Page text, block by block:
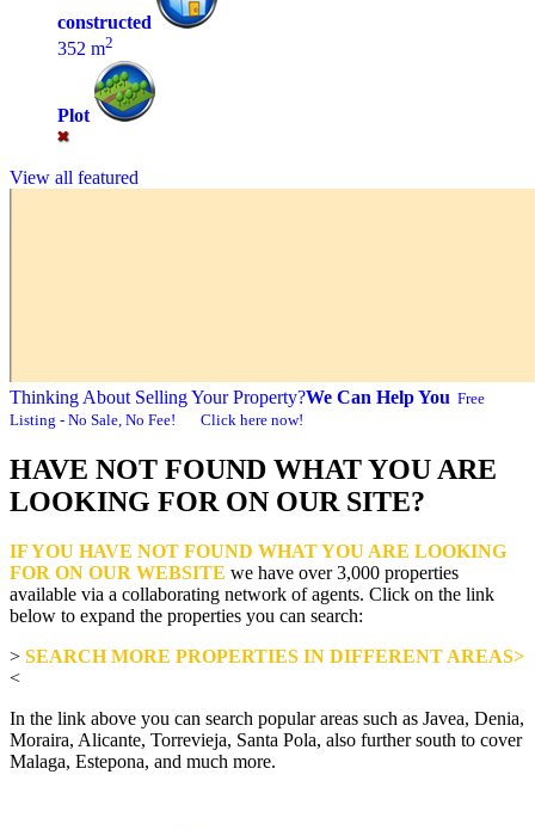
constructed
352 m2
Plot
View all featured
Thinking About Selling Your Property?We Can Help You Free
Listing - No Sale, No Fee! Click here now!
HAVE NOT FOUND WHAT YOU ARE
LOOKING FOR ON OUR SITE?
IF YOU HAVE NOT FOUND WHAT YOU ARE LOOKING
FOR ON OUR WEBSITE we have over 3,000 properties
available via a collaborating network of agents. Click on the link
below to expand the properties you can search:
> SEARCH MORE PROPERTIES IN DIFFERENT AREAS>
<
In the link above you can search popular areas such as Javea, Denia,
Moraira, Alicante, Torrevieja, Santa Pola, also further south to cover
Malaga, Estepona, and much more.